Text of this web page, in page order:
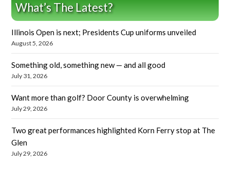
What’s The Latest?
Illinois Open is next; Presidents Cup uniforms unveiled
August 5, 2026
Something old, something new — and all good
July 31, 2026
Want more than golf? Door County is overwhelming
July 29, 2026
Two great performances highlighted Korn Ferry stop at The
Glen
July 29, 2026